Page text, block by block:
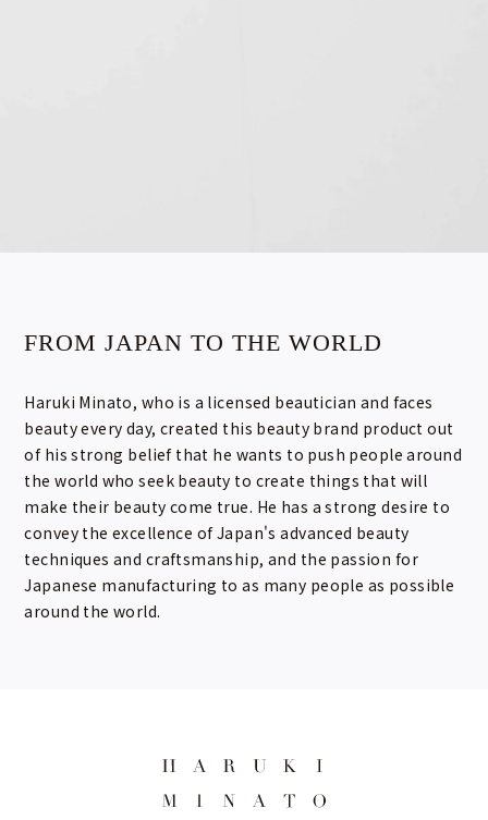
FROM JAPAN TO THE WORLD
Haruki Minato, who is a licensed beautician and faces
beauty every day, created this beauty brand product out
of his strong belief that he wants to push people around
the world who seek beauty to create things that will
make their beauty come true. He has a strong desire to
convey the excellence of Japan's advanced beauty
techniques and craftsmanship, and the passion for
Japanese manufacturing to as many people as possible
around the world.